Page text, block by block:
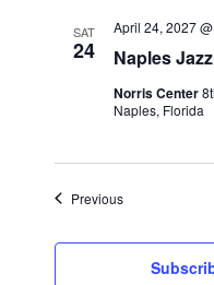
SAT
24 Naples
April 24, 2027
Norris Center
Naples, Florida
PreviousEvents